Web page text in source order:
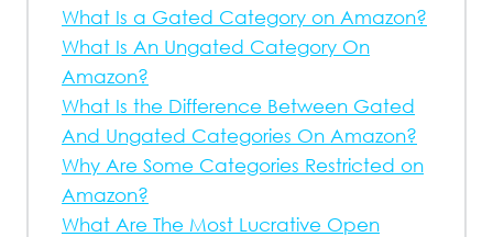
What Is a Gated Category on Amazon?
What Is An Ungated Category On
Amazon?
What Is the Difference Between Gated
And Ungated Categories On Amazon?
Why Are Some Categories Restricted on
Amazon?
What Are The Most Lucrative Open